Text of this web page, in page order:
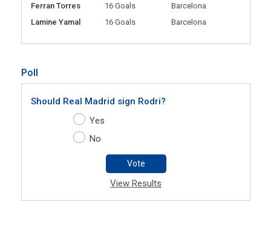
Ferran Torres
16 Goals
Barcelona
Lamine Yamal
16 Goals Barcelona
Poll
Should Real Madrid sign Rodri?
Yes
No
Vote
View Results